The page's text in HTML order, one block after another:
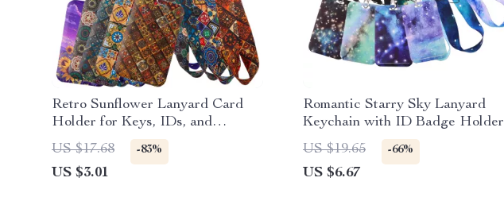
Retro Sunflower Lanyard Card
Holder for Keys, IDs, and
Cellphone – Stylish Neck Strap
US $17.68 -83%
US $3.01
Romantic Starry Sky Lanyard
Keychain with ID Badge Holder
US $19.65
-66%
US $6.67